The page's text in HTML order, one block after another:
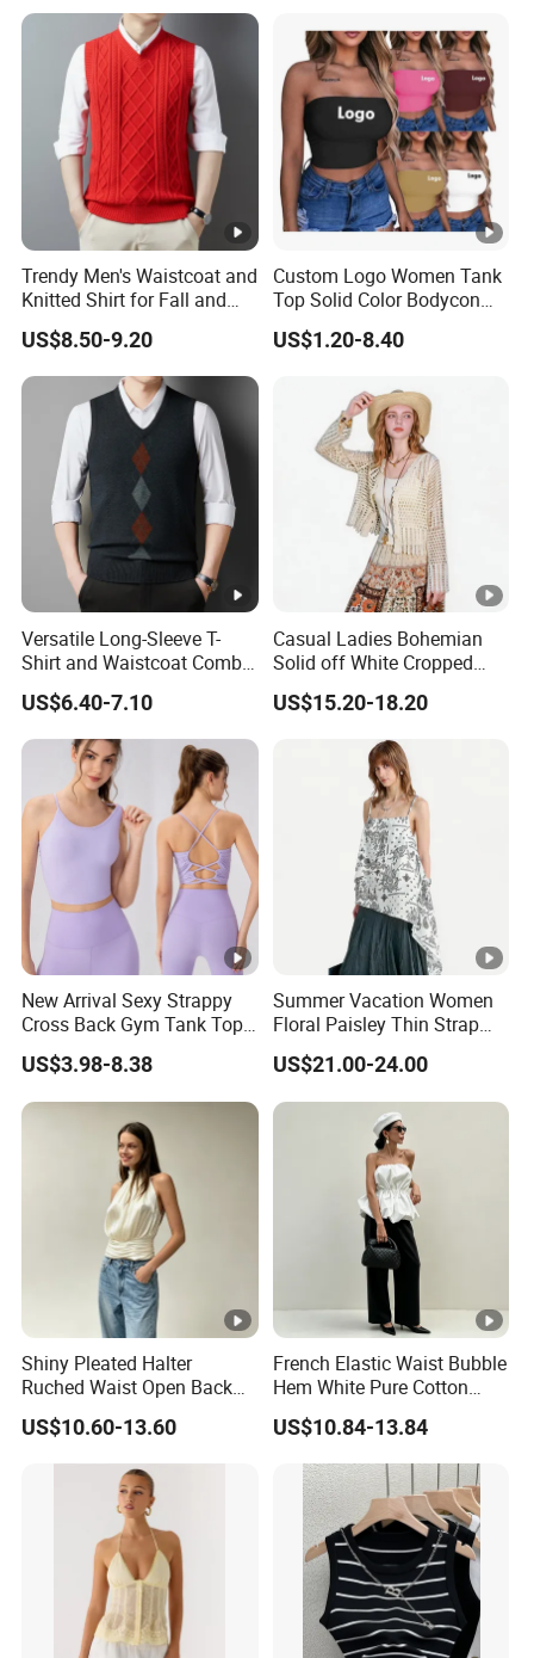
Top
Trendy Men's Waistcoat and
Knitted Shirt for Fall and
Winter Wear
US$8.50-9.20
Custom Logo Women Tank
Top Solid Color Bodycon
Bandeau Backless Mini
Strapless Tank Tube Crop
US$1.20-8.40
Versatile Long-Sleeve T-
Shirt and Waistcoat Combo
for Men
US$6.40-7.10
Casual Ladies Bohemian
Solid off White Cropped
Knit Cardigan Long Sleeve
Top
US$15.20-18.20
New Arrival Sexy Strappy
Cross Back Gym Tank Top
with Removable Pads
Bodycon Dancing Yoga
Vest Trendy Athletic
Cropped Bra Top for
US$3.98-8.38
Summer Vacation Women
Floral Paisley Thin Strap
Loose Camisole Tank Top
US$21.00-24.00
Shiny Pleated Halter
Ruched Waist Open Back
Slim Fit Tank Top
US$10.60-13.60
French Elastic Waist Bubble
Hem White Pure Cotton
Sleeveless Short Tube Top
US$10.84-13.84